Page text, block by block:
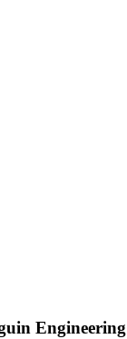
Engineering